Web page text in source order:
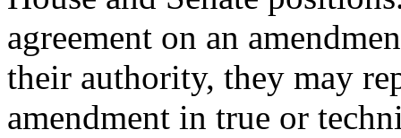
agreement on an
their authority, they may
amendment in true or